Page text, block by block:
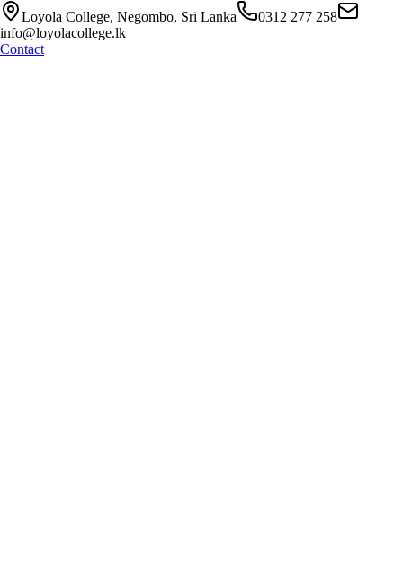
Loyola College, Negombo, Sri Lanka
0312 277 258
info@loyolacollege.lk
Contact